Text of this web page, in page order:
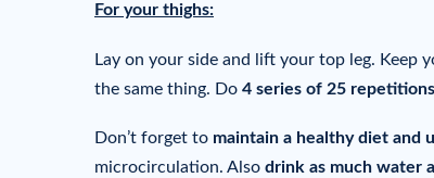
For your thighs:
Lay on your side and lift your top leg. Keep
the same thing. Do 4 series of 25 repetitions
Don’t forget to maintain a healthy diet and
microcirculation. Also drink as much water